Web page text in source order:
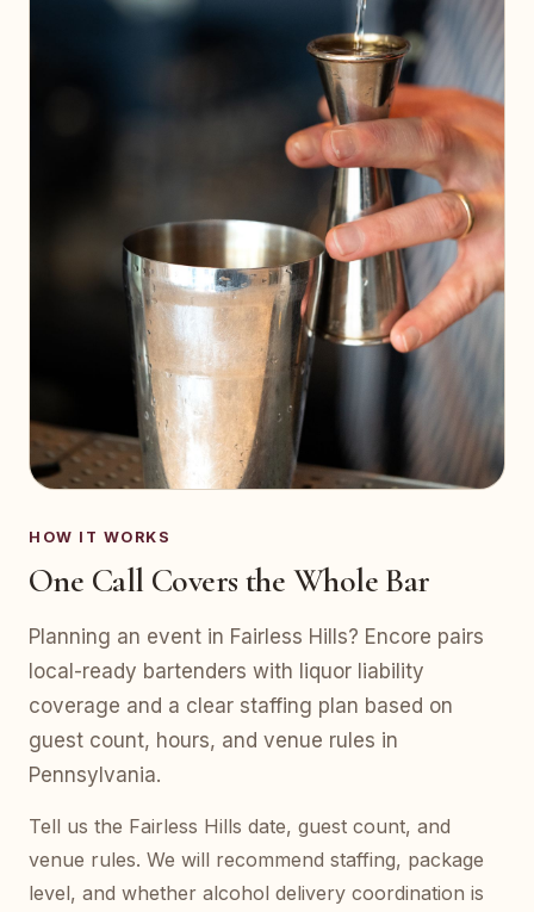
HOW IT WORKS
One Call Covers the Whole Bar
Planning an event in Fairless Hills? Encore pairs
local-ready bartenders with liquor liability
coverage and a clear staffing plan based on
guest count, hours, and venue rules in
Pennsylvania.
Tell us the Fairless Hills date, guest count, and
venue rules. We will recommend staffing, package
level, and whether alcohol delivery coordination is